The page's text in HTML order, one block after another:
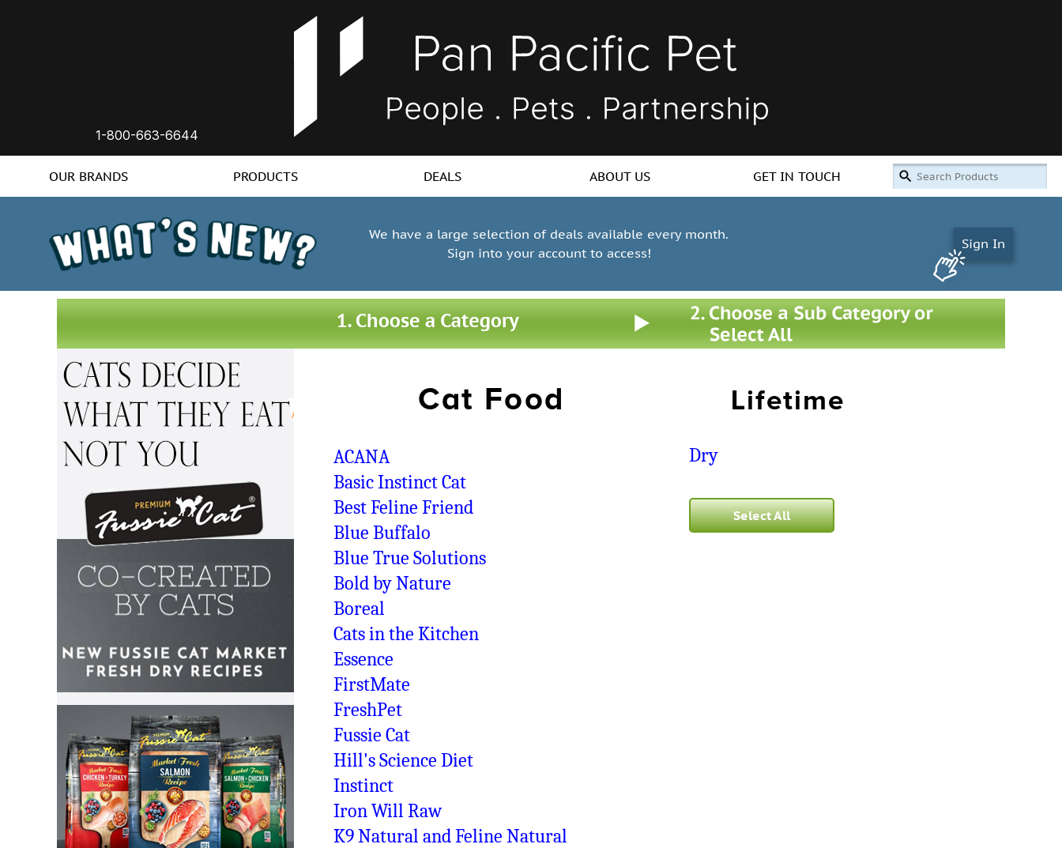
1-800-663-6644
OUR BRANDS PRODUCTS DEALS ABOUT US GET IN TOUCH
We have a large selection of deals available every month.
Sign into your account to access!
Sign In
Cat Food
ACANA
Basic Instinct Cat
Best Feline Friend
Blue Buffalo
Blue True Solutions
Bold by Nature
Boreal
Cats in the Kitchen
Essence
FirstMate
FreshPet
Fussie Cat
Hill's Science Diet
Instinct
Iron Will Raw
K9 Natural and Feline Natural
Lifetime
Dry
Select All